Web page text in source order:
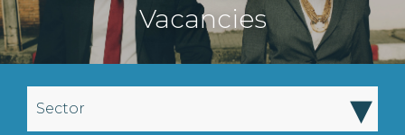
Vacancies
Sector ▾